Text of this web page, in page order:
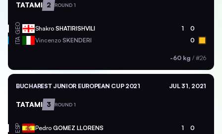
TATAMI 2 ROUND 1
GEO Shakro SHATIRISHVILI 1 0
ITA Vincenzo SKENDERI 0
-60 kg / #26
BUCHAREST JUNIOR EUROPEAN CUP 2021 JUL 31, 2021
TATAMI 3 ROUND 1
ESP Pedro GOMEZ LLORENS 1 0